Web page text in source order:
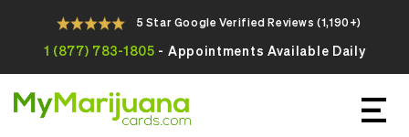
5 Star Google Verified Reviews (1,190+)
1 (877) 783-1805 - Appointments Available Daily